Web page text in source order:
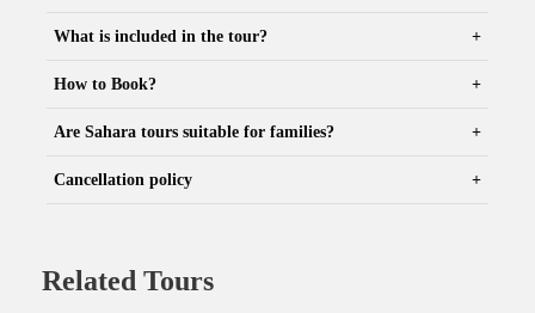
What is included in the tour?
How to Book?
Are Sahara tours suitable for families?
Cancellation policy
Related Tours